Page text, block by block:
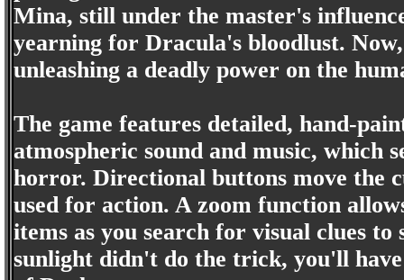
Mina, still under the master's
yearning for Dracula's bloodlust.
unleashing a deadly power on the
The game features detailed, hand-
atmospheric sound and music, which
horror. Directional buttons move the
used for action. A zoom function
items as you search for visual clues to
sunlight didn't do the trick, you'll